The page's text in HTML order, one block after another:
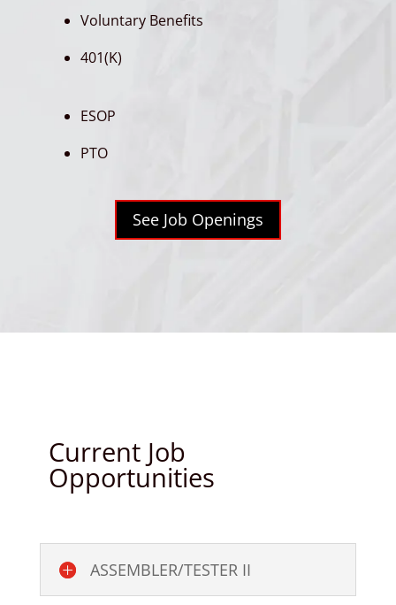
Voluntary Benefits
401(K)
ESOP
PTO
See Job Openings
Current Job
Opportunities
ASSEMBLER/TESTER II